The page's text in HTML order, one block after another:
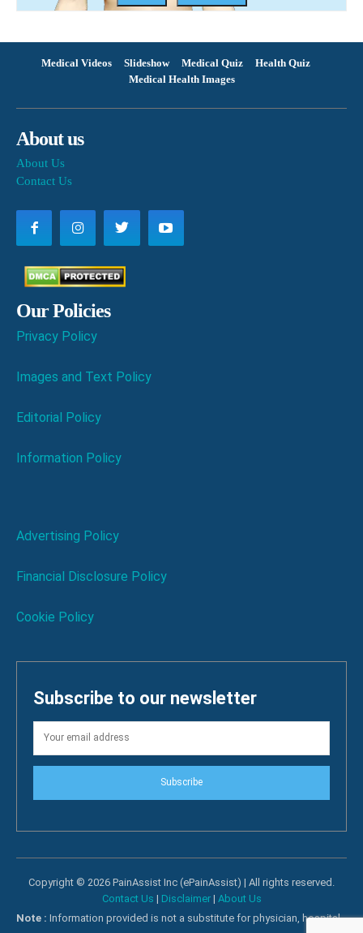
Medical Videos Slideshow Medical Quiz
Health Quiz
Medical Health Images
About us
About Us
Contact Us
Our Policies
Privacy Policy
Images and Text Policy
Editorial Policy
Information Policy
Advertising Policy
Financial Disclosure Policy
Cookie Policy
Subscribe to our newsletter
Subscribe
Copyright © 2026 PainAssist Inc (ePainAssist) | All rights reserved.
Contact Us | Disclaimer| About Us
Note : Information provided is not a substitute for physician, hospital